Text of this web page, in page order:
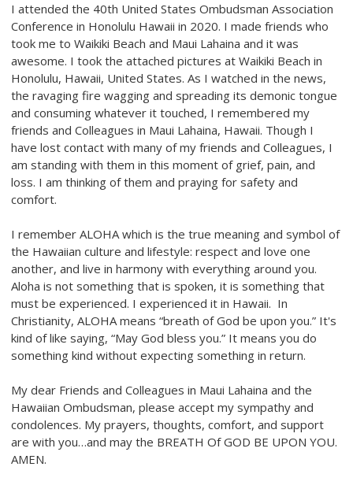
I attended the 40th United States Ombudsman Association
Conference in Honolulu Hawaii in 2020. I made friends who
took me to Waikiki Beach and Maui Lahaina and it was
awesome. I took the attached pictures at Waikiki Beach in
Honolulu, Hawaii, United States. As I watched in the news,
the ravaging fire wagging and spreading its demonic tongue
and consuming whatever it touched, I remembered my
friends and Colleagues in Maui Lahaina, Hawaii. Though I
have lost contact with many of my friends and Colleagues, I
am standing with them in this moment of grief, pain, and
loss. I am thinking of them and praying for safety and
comfort.
I remember ALOHA which is the true meaning and symbol of
the Hawaiian culture and lifestyle: respect and love one
another, and live in harmony with everything around you.
Aloha is not something that is spoken, it is something that
must be experienced. I experienced it in Hawaii. In
Christianity, ALOHA means “breath of God be upon you.” It's
kind of like saying, “May God bless you.” It means you do
something kind without expecting something in return.
My dear Friends and Colleagues in Maui Lahaina and the
Hawaiian Ombudsman, please accept my sympathy and
condolences. My prayers, thoughts, comfort, and support
are with you…and may the BREATH Of GOD BE UPON YOU.
AMEN.